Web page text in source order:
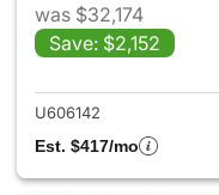
was $32,174
Save: $2,152
U606142
Est. $417/mo